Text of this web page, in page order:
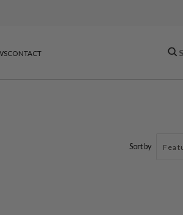
CONTACT
Sort by